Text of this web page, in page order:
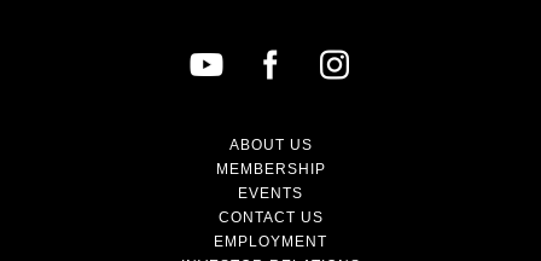
ABOUT US
MEMBERSHIP
EVENTS
CONTACT US
EMPLOYMENT